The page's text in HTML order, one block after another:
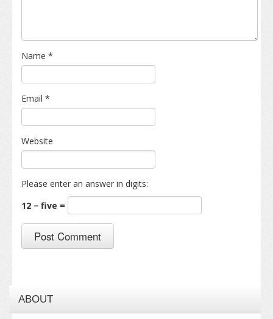
Name *
Email *
Website
Please enter an answer in digits:
12 − five =
ABOUT